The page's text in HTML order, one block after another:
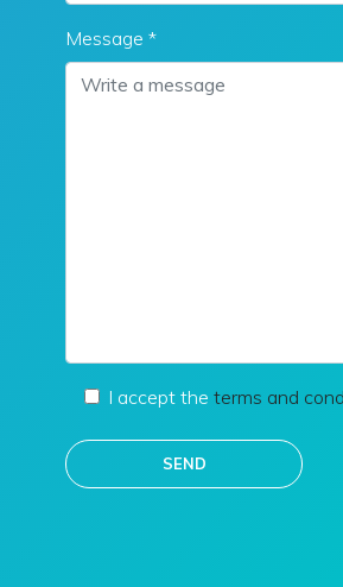
Message *
I accept the terms and